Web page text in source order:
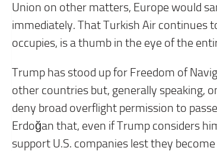
Union on other matters, Europe would
immediately. That Turkish Air continues
occupies, is a thumb in the eye of the
Trump has stood up for Freedom of
other countries but, generally speaking,
deny broad overflight permission to
Erdoğan that, even if Trump considers
support U.S. companies lest they